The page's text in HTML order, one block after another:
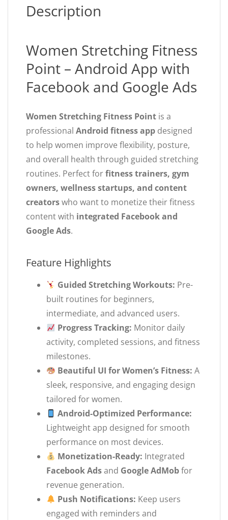
Description
Women Stretching Fitness
Point – Android App with
Facebook and Google Ads
Women Stretching Fitness Point is a
professional Android fitness app designed
to help women improve flexibility, posture,
and overall health through guided stretching
routines. Perfect forfitness trainers, gym
owners, wellness startups, and content
creatorswho want to monetize their fitness
content with integrated Facebook and
Google Ads.
Feature Highlights
Guided Stretching Workouts: Pre-
built routines for beginners,
intermediate, and advanced users.
Progress Tracking: Monitor daily
activity, completed sessions, and fitness
milestones.
Beautiful UI for Women’s Fitness: A
sleek, responsive, and engaging design
tailored for women.
Android-Optimized Performance:
Lightweight app designed for smooth
performance on most devices.
Monetization-Ready: Integrated
Facebook Adsand Google AdMobfor
revenue generation.
Push Notifications: Keep users
engaged with reminders and